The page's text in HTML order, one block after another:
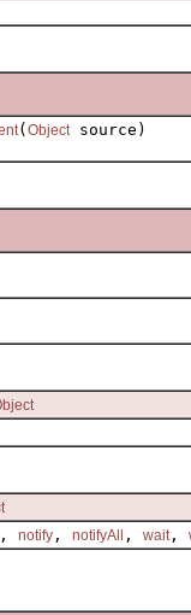
( Object source)
, notify , notifyAll , wait ,